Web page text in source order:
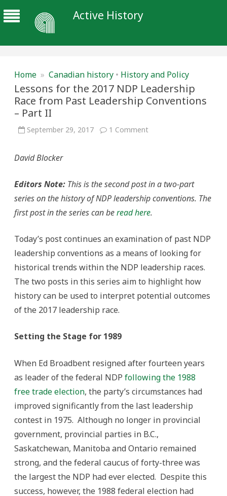
Active History
Home » Canadian history • History and Policy
Lessons for the 2017 NDP Leadership
Race from Past Leadership Conventions
– Part II
September 29, 2017 1 Commenton
Race
from
Leadership
–
David Blocker
Editors Note: This is the second post in a two-part
series on the history of NDP leadership conventions. The
first post in the series can beread here.
Today’s post continues an examination of past NDP
leadership conventions as a means of looking for
historical trends within the NDP leadership races.
The two posts in this series aim to highlight how
history can be used to interpret potential outcomes
of the 2017 leadership race.
Setting the Stage for 1989
When Ed Broadbent resigned after fourteen years
as leader of the federal NDP following the 1988
free trade election, the party’s circumstances had
improved significantly from the last leadership
contest in 1975. Although no longer in provincial
government, provincial parties in B.C.,
Saskatchewan, Manitoba and Ontario remained
strong, and the federal caucus of forty-three was
the largest the NDP had ever elected. Despite this
success, however, the 1988 federal election had